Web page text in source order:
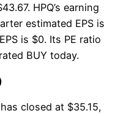
HPQ’s earning
estimated EPS is
is $0. Its PE ratio
BUY today.
closed at $35.15,